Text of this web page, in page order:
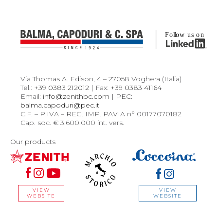
Via Thomas A. Edison, 4 – 27058 Voghera (Italia)
Tel.: +39 0383 212012 | Fax: +39 0383 41164
Email: info@zenithbc.com | PEC:
balma.capoduri@pec.it
C.F. – P.IVA – REG. IMP. PAVIA n° 00177070182
Cap. soc. € 3.600.000 int. vers.
Our products
VIEW
WEBSITE
VIEW
WEBSITE